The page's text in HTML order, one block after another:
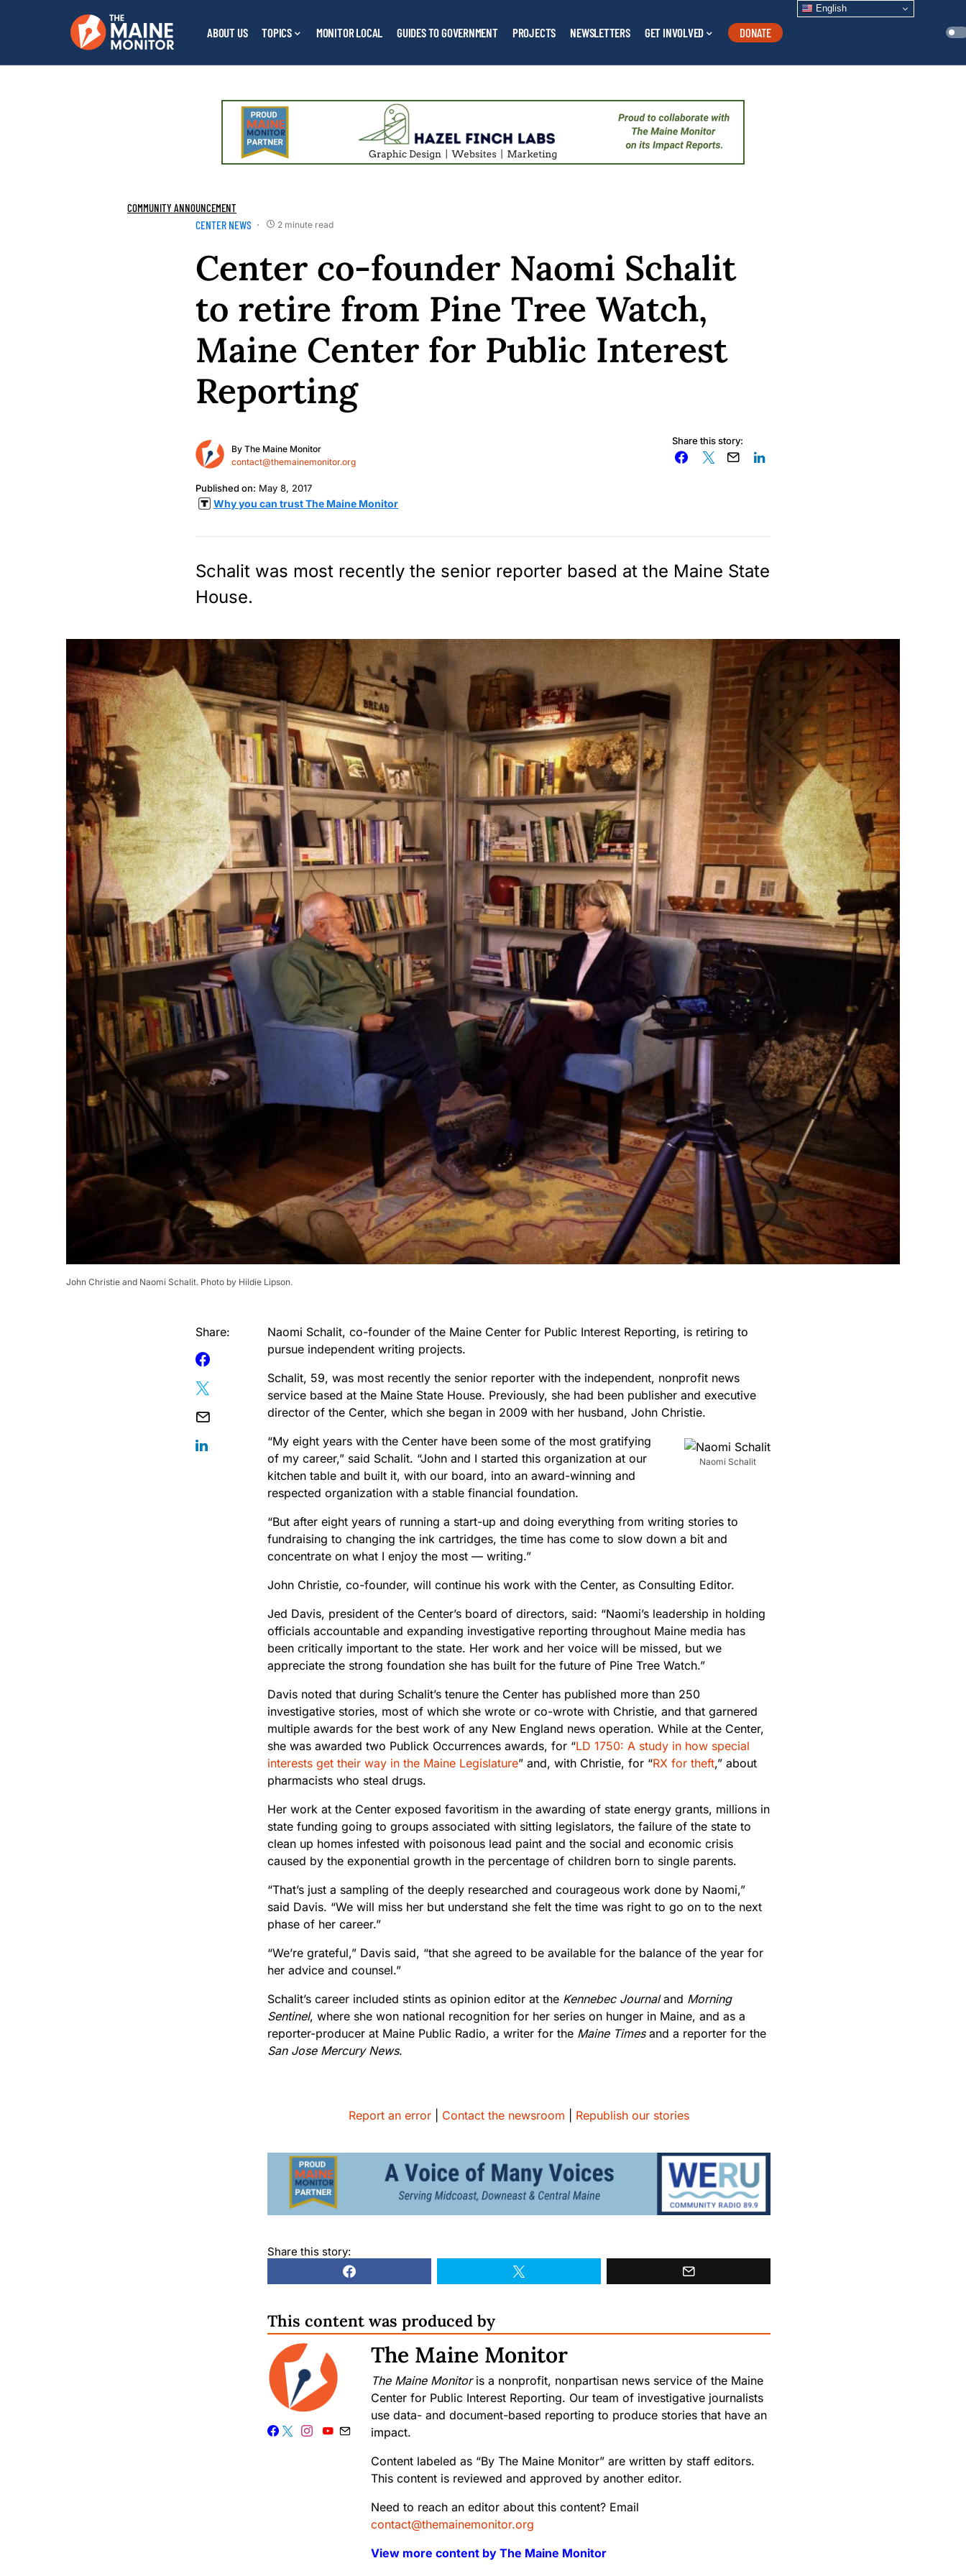
ABOUT US TOPICS MONITOR LOCAL GUIDES TO GOVERNMENT PROJECTS NEWSLETTERS GET INVOLVED DONATE
English
COMMUNITY ANNOUNCEMENT
CENTER NEWS 2 minute read
Center co-founder Naomi Schalit
to retire from Pine Tree Watch,
Maine Center for Public Interest
Reporting
By The Maine Monitor
contact@themainemonitor.org
Published on: May 8, 2017
Why you can trust The Maine Monitor
Share this story:
Schalit was most recently the senior reporter based at the Maine State
House.
John Christie and Naomi Schalit. Photo by Hildie Lipson.
Share:
Naomi Schalit, co-founder of the Maine Center for Public Interest Reporting, is retiring to
pursue independent writing projects.
Schalit, 59, was most recently the senior reporter with the independent, nonprofit news
service based at the Maine State House. Previously, she had been publisher and executive
director of the Center, which she began in 2009 with her husband, John Christie.
Naomi Schalit
“My eight years with the Center have been some of the most gratifying
of my career,” said Schalit. “John and I started this organization at our
kitchen table and built it, with our board, into an award-winning and
respected organization with a stable financial foundation.
“But after eight years of running a start-up and doing everything from writing stories to
fundraising to changing the ink cartridges, the time has come to slow down a bit and
concentrate on what I enjoy the most — writing.”
John Christie, co-founder, will continue his work with the Center, as Consulting Editor.
Jed Davis, president of the Center’s board of directors, said: “Naomi’s leadership in holding
officials accountable and expanding investigative reporting throughout Maine media has
been critically important to the state. Her work and her voice will be missed, but we
appreciate the strong foundation she has built for the future of Pine Tree Watch.”
Davis noted that during Schalit’s tenure the Center has published more than 250
investigative stories, most of which she wrote or co-wrote with Christie, and that garnered
multiple awards for the best work of any New England news operation. While at the Center,
she was awarded two Publick Occurrences awards, for “LD 1750: A study in how special
interests get their way in the Maine Legislature” and, with Christie, for “RX for theft,” about
pharmacists who steal drugs.
Her work at the Center exposed favoritism in the awarding of state energy grants, millions in
state funding going to groups associated with sitting legislators, the failure of the state to
clean up homes infested with poisonous lead paint and the social and economic crisis
caused by the exponential growth in the percentage of children born to single parents.
“That’s just a sampling of the deeply researched and courageous work done by Naomi,”
said Davis. “We will miss her but understand she felt the time was right to go on to the next
phase of her career.”
“We’re grateful,” Davis said, “that she agreed to be available for the balance of the year for
her advice and counsel.”
Schalit’s career included stints as opinion editor at the Kennebec Journaland Morning
Sentinel, where she won national recognition for her series on hunger in Maine, and as a
reporter-producer at Maine Public Radio, a writer for the Maine Timesand a reporter for the
San Jose Mercury News.
Report an error Contact the newsroom Republish our stories
Share this story:
This content was produced by
The Maine Monitor
The Maine Monitoris a nonprofit, nonpartisan news service of the Maine
Center for Public Interest Reporting. Our team of investigative journalists
use data- and document-based reporting to produce stories that have an
impact.
Content labeled as “By The Maine Monitor” are written by staff editors.
This content is reviewed and approved by another editor.
Need to reach an editor about this content? Email
contact@themainemonitor.org
View more content by The Maine Monitor